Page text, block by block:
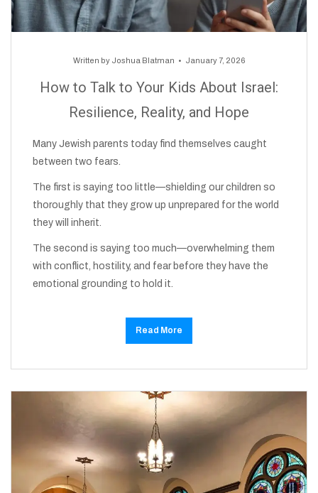
Written by Joshua Blatman January 7, 2026
How to Talk to Your Kids About Israel:
Resilience, Reality, and Hope
Many Jewish parents today find themselves caught
between two fears.
The first is saying too little—shielding our children so
thoroughly that they grow up unprepared for the world
they will inherit.
The second is saying too much—overwhelming them
with conflict, hostility, and fear before they have the
emotional grounding to hold it.
Read More